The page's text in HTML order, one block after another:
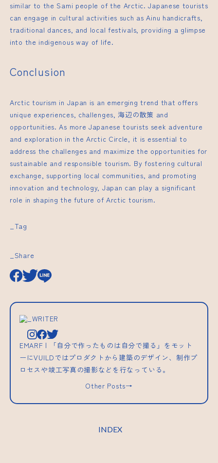
similar to the Sami people of the Arctic. Japanese tourists
can engage in cultural activities such as Ainu handicrafts,
traditional dances, and local festivals, providing a glimpse
into the indigenous way of life.
Conclusion
Arctic tourism in Japan is an emerging trend that offers
unique experiences, challenges,海辺の散策 and
opportunities. As more Japanese tourists seek adventure
and exploration in the Arctic Circle, it is essential to
address the challenges and maximize the opportunities for
sustainable and responsible tourism. By fostering cultural
exchange, supporting local communities, and promoting
innovation and technology, Japan can play a significant
role in shaping the future of Arctic tourism.
_Tag
_Share
_WRITER
EMARF | 「自分で作ったものは自分で撮る」をモット
ーにVUILDではプロダクトから建築のデザイン、制作プ
ロセスや竣工写真の撮影などを行なっている。
Other Posts→
INDEX